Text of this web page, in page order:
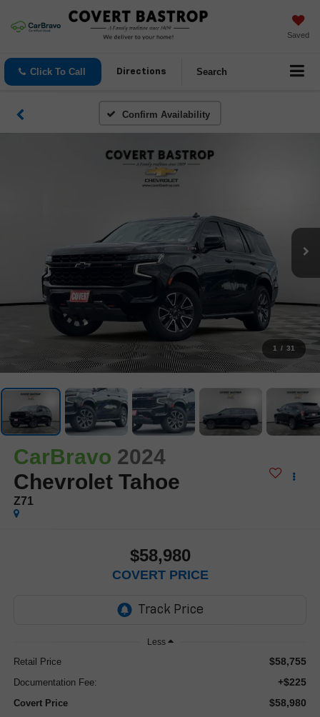
Saved
Click To Call Directions Search
Confirm Availability
1 / 31
CarBravo 2024
Chevrolet Tahoe
Z71
$58,980
COVERT PRICE
Less
Retail Price $58,755
Documentation Fee: +$225
Covert Price $58,980